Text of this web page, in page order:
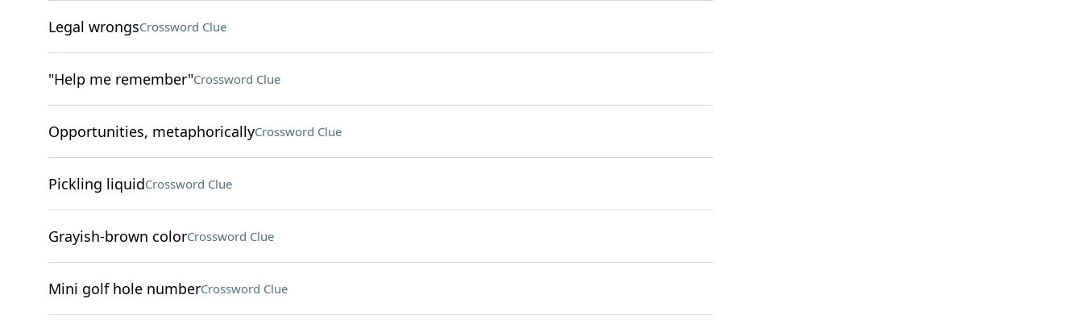
Legal wrongsCrossword Clue
"Help me remember"Crossword Clue
Opportunities, metaphoricallyCrossword Clue
Pickling liquidCrossword Clue
Grayish-brown colorCrossword Clue
Mini golf hole numberCrossword Clue